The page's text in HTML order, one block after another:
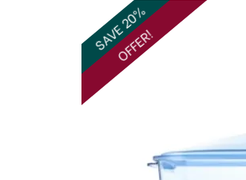
SAVE 20%
OFFER!